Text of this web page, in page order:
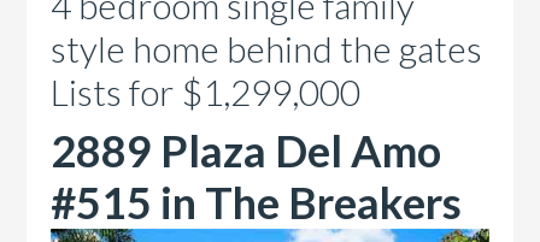
style home behind the gates
Lists for $1,299,000
2889 Plaza Del Amo
#515 in The Breakers